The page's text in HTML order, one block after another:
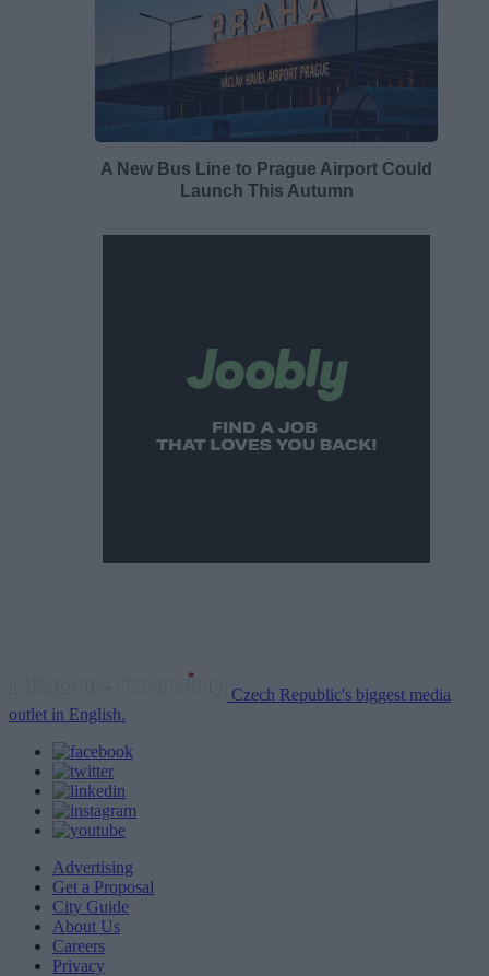
A New Bus Line to Prague Airport Could
Launch This Autumn
Czech Republic's biggest media
outlet in English.
Advertising
Get a Proposal
City Guide
About Us
Careers
Privacy